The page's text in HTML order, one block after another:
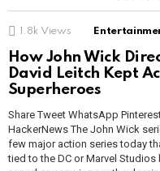
1.8k Views
How John Wick
David Leitch Kept
Superheroes
Share Tweet WhatsApp
HackerNews The John Wick
few major action series today
tied to the DC or Marvel